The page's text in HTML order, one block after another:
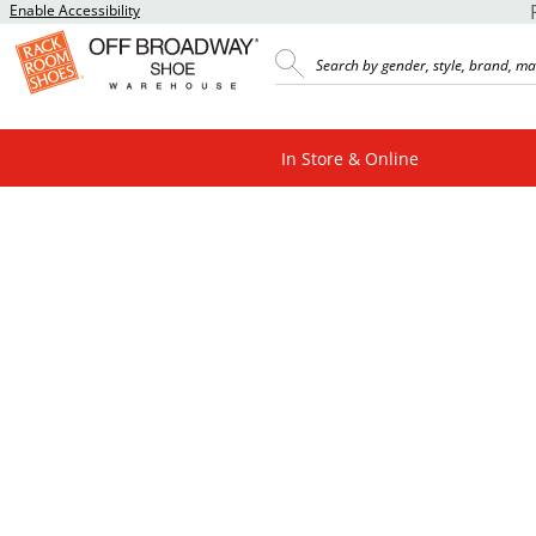
Enable Accessibility
In Store & Online